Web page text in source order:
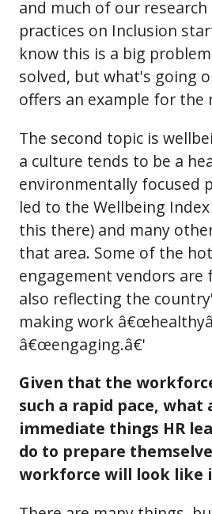
and much of our
practices on Inclusion
know this is a big
solved, but what's going
offers an example for the
The second topic is
a culture tends to be a
environmentally focused
led to the Wellbeing
this there) and many
that area. Some of the
engagement vendors are
also reflecting the
making work
â€œengaging.â€'
Given that the
such a rapid pace, what
immediate things HR
do to prepare
workforce will look like